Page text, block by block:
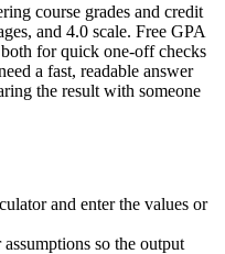
course grades and credit
and 4.0 scale. Free GPA
for quick one-off checks
a fast, readable answer
the result with someone
and enter the values or
so the output